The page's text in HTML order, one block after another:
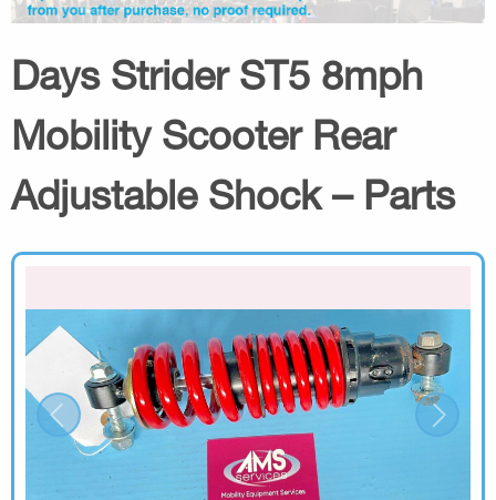
Days Strider ST5 8mph
Mobility Scooter Rear
Adjustable Shock – Parts